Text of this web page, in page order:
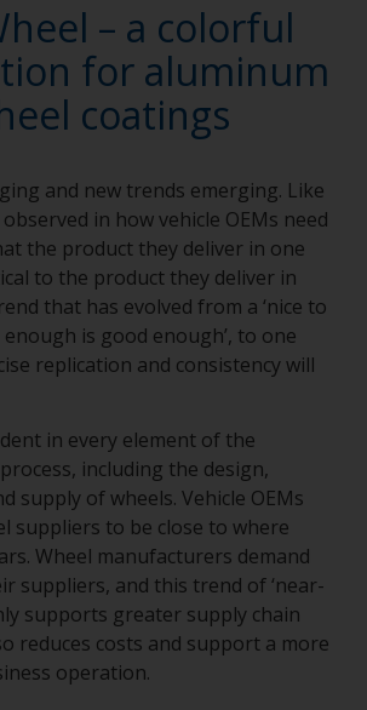
– a colorful
for aluminum
coatings
and new trends emerging. Like
in how vehicle OEMs need
the product they deliver in one
to the product they deliver in
that has evolved from a ‘nice to
enough is good enough’, to one
replication and consistency will
in every element of the
including the design,
supply of wheels. Vehicle OEMs
suppliers to be close to where
Wheel manufacturers demand
suppliers, and this trend of ‘near-
supports greater supply chain
reduces costs and support a more
operation.